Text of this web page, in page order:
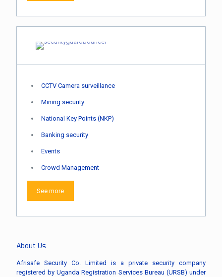
CCTV Camera surveillance
Mining security
National Key Points (NKP)
Banking security
Events
Crowd Management
See more
About Us
Afrisafe Security Co. Limited is a private security company
registered by Uganda Registration Services Bureau (URSB) under